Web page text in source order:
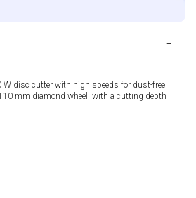
disc cutter with high speeds for dust-free
mm diamond wheel, with a cutting depth